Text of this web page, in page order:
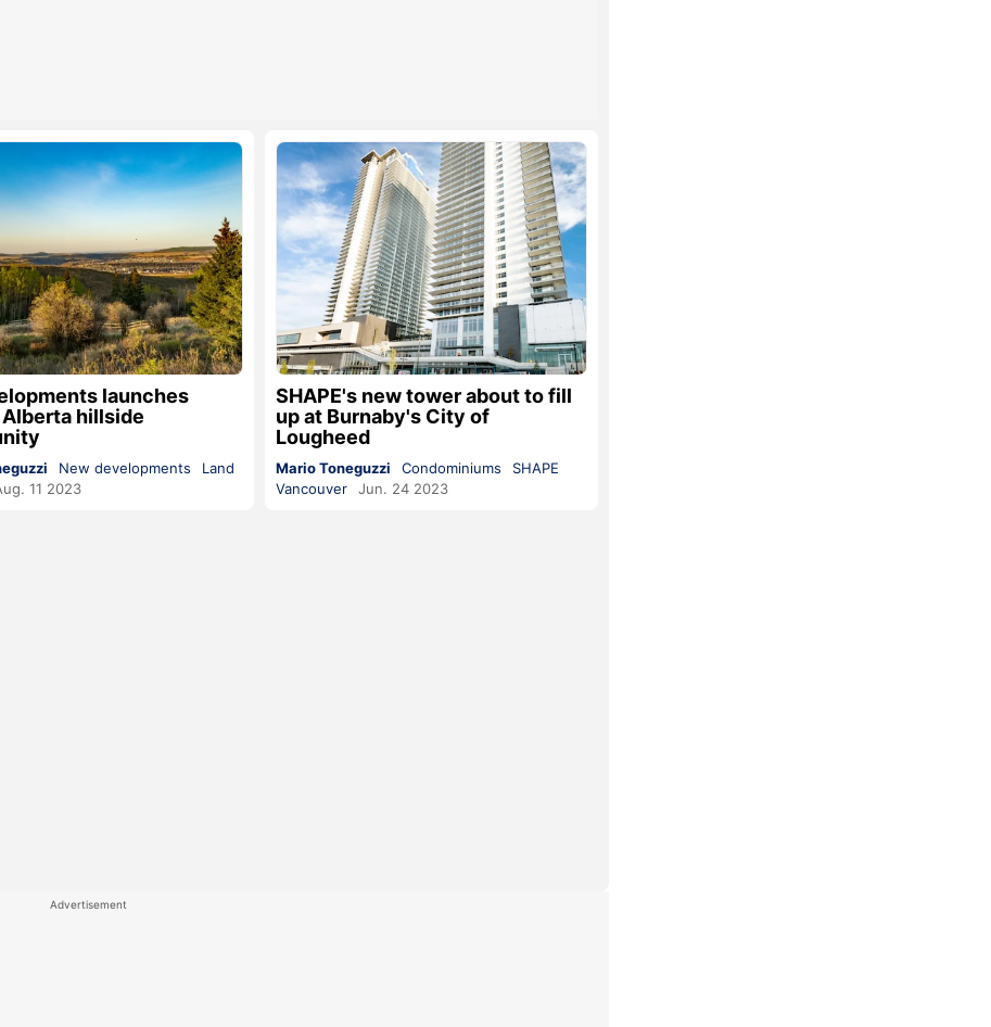
launches
hillside
New developments
Land
11 2023
SHAPE's new tower about to fill
up at Burnaby's City of
Lougheed
Mario Toneguzzi Condominiums
SHAPE
Vancouver
Jun. 24 2023